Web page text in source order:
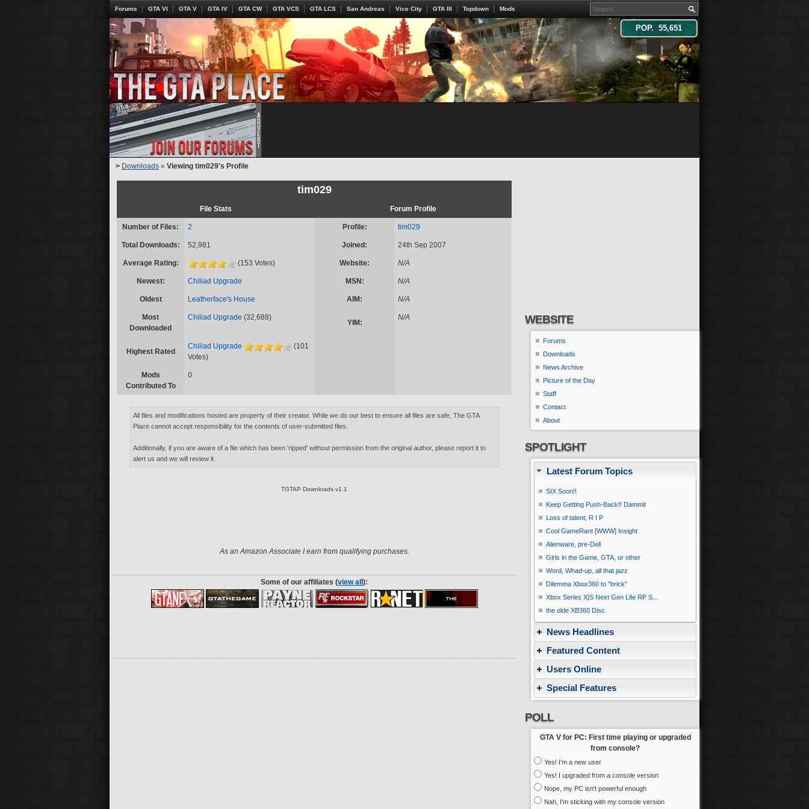
POP. 55,651
Forums GTA VI GTA V GTA IV GTA CW GTA VCS GTA LCS San Andreas Vice City GTA III Topdown Mods
> Downloads » Viewing tim029's Profile
tim029
File Stats Forum Profile
Number of Files: 2 Profile: tim029
Total Downloads: 52,981 Joined: 24th Sep 2007
Average Rating: (153 Votes) Website: N/A
Newest: Chiliad Upgrade MSN: N/A
Oldest Leatherface's House AIM: N/A
Most
Downloaded
Chiliad Upgrade (32,688)
YIM:
N/A
Highest Rated
Chiliad Upgrade
(101
Votes)
Mods
Contributed To
0
All files and modifications hosted are property of their creator. While we do our best to ensure all files are safe, The GTA
Place cannot accept responsibility for the contents of user-submitted files.
Additionally, if you are aware of a file which has been 'ripped' without permission from the original author, please report it to
alert us and we will review it.
TGTAP Downloads v1.1
As an Amazon Associate I earn from qualifying purchases.
Some of our affiliates (view all ):
WEBSITE
Forums
Downloads
News Archive
Picture of the Day
Staff
Contact
About
SPOTLIGHT
Latest Forum Topics
SIX Soon!!
Keep Getting Push-Back!! Dammit
Loss of talent; R I P
Cool GameRant [WWW] Insight
Alienware, pre-Dell
Girls in the Game, GTA, or other
Word, Whad-up, all that jazz
Dilemma Xbox360 to ''brick''
Xbox Series X|S Next Gen Life RP S...
the olde XB360 Disc
News Headlines
Featured Content
Users Online
Special Features
POLL
GTA V for PC: First time playing or upgraded
from console?
Yes! I'm a new user
Yes! I upgraded from a console version
Nope, my PC isn't powerful enough
Nah, I'm sticking with my console version